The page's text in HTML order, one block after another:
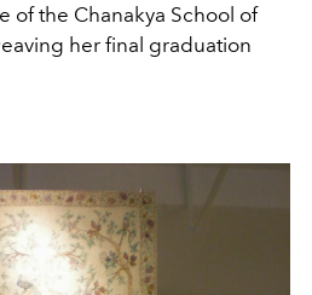
of the Chanakya School of
her final graduation